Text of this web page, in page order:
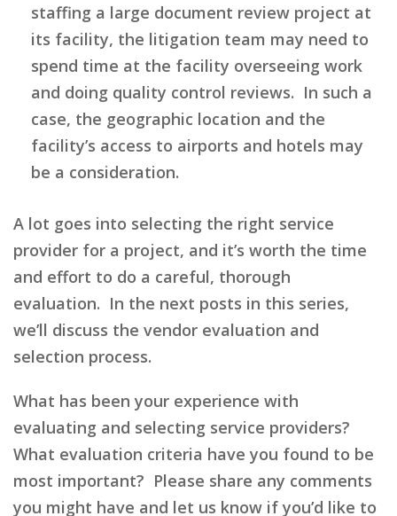
staffing a large document review project at
its facility, the litigation team may need to
spend time at the facility overseeing work
and doing quality control reviews. In such a
case, the geographic location and the
facility’s access to airports and hotels may
be a consideration.
A lot goes into selecting the right service
provider for a project, and it’s worth the time
and effort to do a careful, thorough
evaluation. In the next posts in this series,
we’ll discuss the vendor evaluation and
selection process.
What has been your experience with
evaluating and selecting service providers?
What evaluation criteria have you found to be
most important? Please share any comments
you might have and let us know if you’d like to